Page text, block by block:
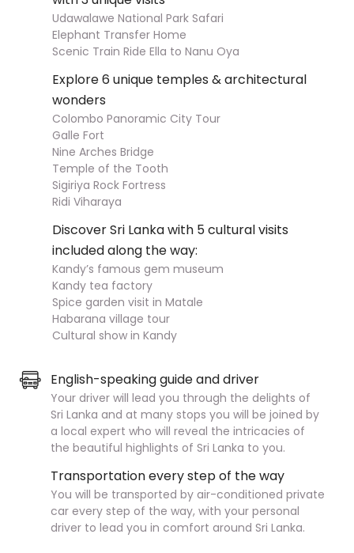
Udawalawe National Park Safari
Elephant Transfer Home
Scenic Train Ride Ella to Nanu Oya
Explore 6 unique temples & architectural
wonders
Colombo Panoramic City Tour
Galle Fort
Nine Arches Bridge
Temple of the Tooth
Sigiriya Rock Fortress
Ridi Viharaya
Discover Sri Lanka with 5 cultural visits
included along the way:
Kandy’s famous gem museum
Kandy tea factory
Spice garden visit in Matale
Habarana village tour
Cultural show in Kandy
English-speaking guide and driver
Your driver will lead you through the delights of
Sri Lanka and at many stops you will be joined by
a local expert who will reveal the intricacies of
the beautiful highlights of Sri Lanka to you.
Transportation every step of the way
You will be transported by air-conditioned private
car every step of the way, with your personal
driver to lead you in comfort around Sri Lanka.